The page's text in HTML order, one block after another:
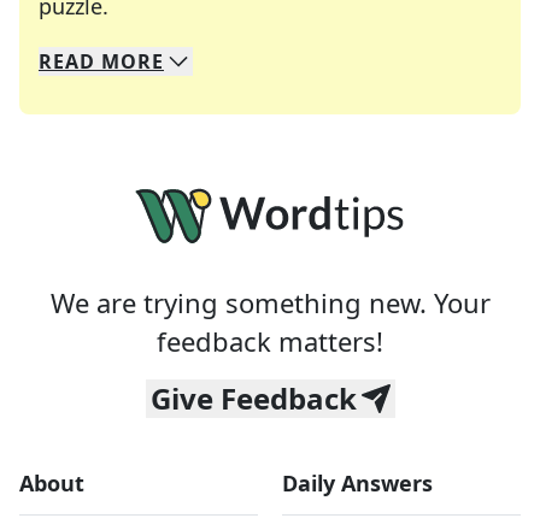
puzzle.
We specialize in solving many of your favorite
Whether you're a daily crossword enthusiast or
READ MORE
We are trying something new. Your
feedback matters!
Give Feedback
About Daily Answers